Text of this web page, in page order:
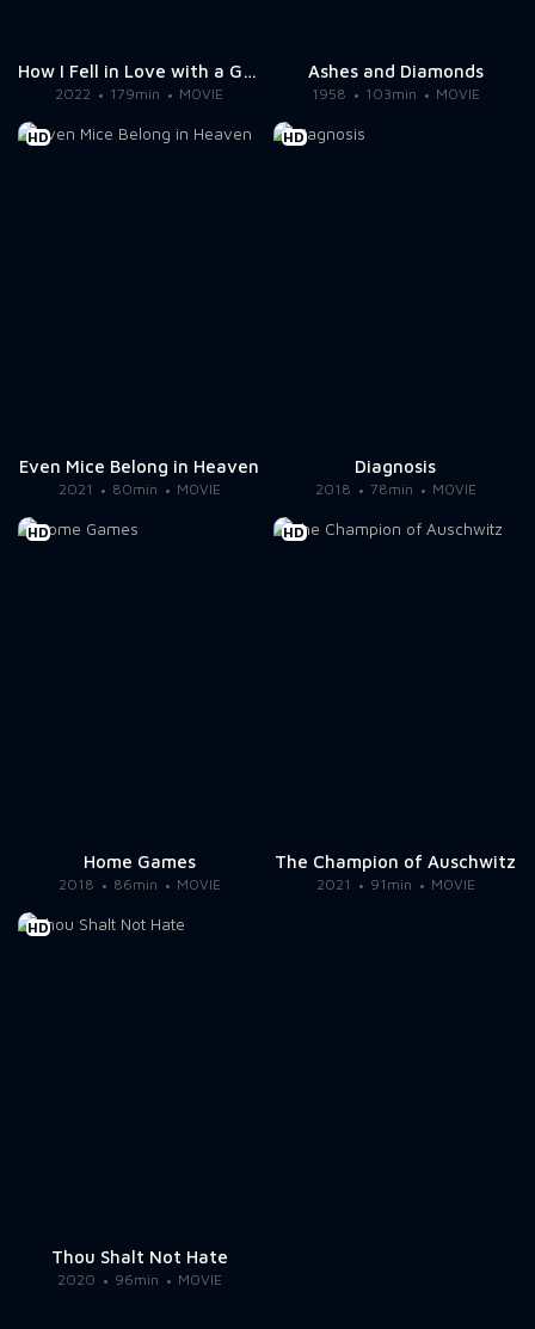
How I Fell in Love with a Gangster
2022 179min MOVIE
Ashes and Diamonds
1958 103min MOVIE
HD
Even Mice Belong in Heaven
2021 80min MOVIE
HD
Diagnosis
2018 78min MOVIE
HD
Home Games
2018 86min MOVIE
HD
The Champion of Auschwitz
2021 91min MOVIE
HD
Thou Shalt Not Hate
2020 96min MOVIE